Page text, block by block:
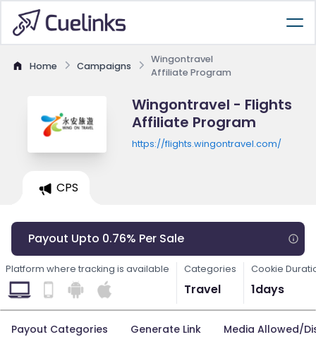
Home Campaigns
Wingontravel
Affiliate Program
Wingontravel - Flights
Affiliate Program
https://flights.wingontravel.com/
CPS
Payout Upto 0.76% Per Sale
Platform where tracking is available Categories
Travel
Cookie
1days
Payout Categories Generate Link Media Allowed/